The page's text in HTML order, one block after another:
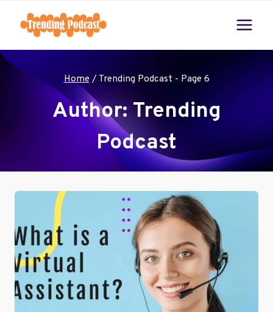
content
Home / Trending Podcast - Page 6
Author: Trending
Podcast